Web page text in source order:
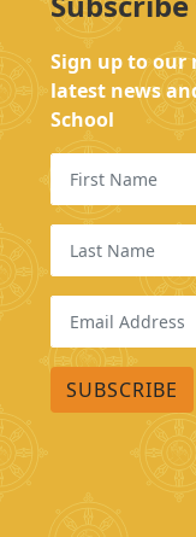
Sign up to
latest news
School